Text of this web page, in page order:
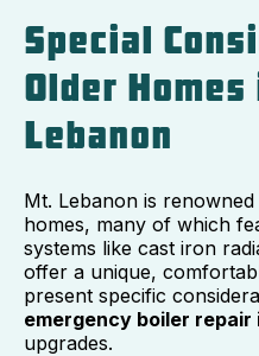
Special
Older
Lebanon
Mt. Lebanon is
homes, many of which
systems like cast iron
offer a unique,
present specific
emergency boiler repair
upgrades.